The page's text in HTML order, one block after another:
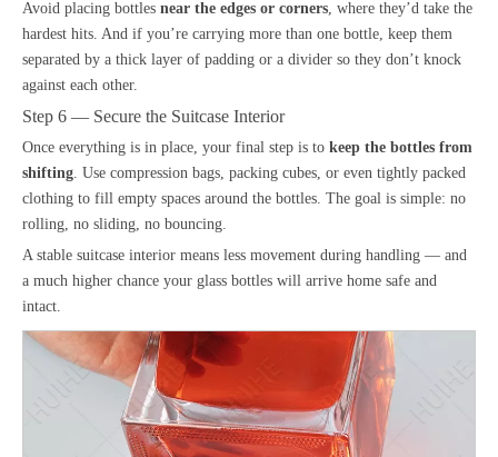
Avoid placing bottles near the edges or corners , where they’d take the
hardest hits. And if you’re carrying more than one bottle, keep them
separated by a thick layer of padding or a divider so they don’t knock
against each other.
Step 6 — Secure the Suitcase Interior
Once everything is in place, your final step is to keep the bottles from
shifting . Use compression bags, packing cubes, or even tightly packed
clothing to fill empty spaces around the bottles. The goal is simple: no
rolling, no sliding, no bouncing.
A stable suitcase interior means less movement during handling — and
a much higher chance your glass bottles will arrive home safe and
intact.